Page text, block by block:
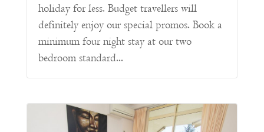
holiday for less. Budget travellers will
definitely enjoy our special promos. Book a
minimum four night stay at our two
bedroom standard...